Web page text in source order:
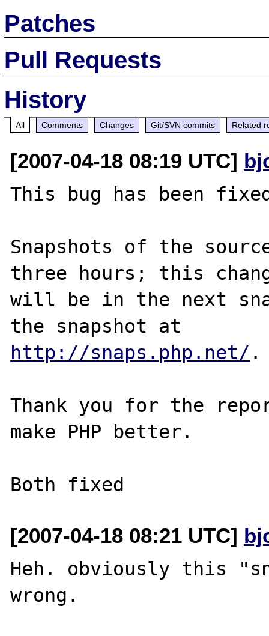
Patches
Pull Requests
History
All Comments Changes Git/SVN commits Related
[2007-04-18 08:19 UTC]
This bug has been
Snapshots of the
three hours; this
will be in the next
http://snaps.php.net/ .
Thank you for the
make PHP better.
[2007-04-18 08:21 UTC]
Heh. obviously this
wrong.